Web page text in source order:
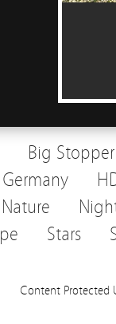
Big Stopper
Germany
Nature
Stars
Content Protected